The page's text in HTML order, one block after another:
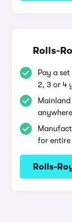
Rolls-
Pay a
2, 3 or 4
for
Rolls-